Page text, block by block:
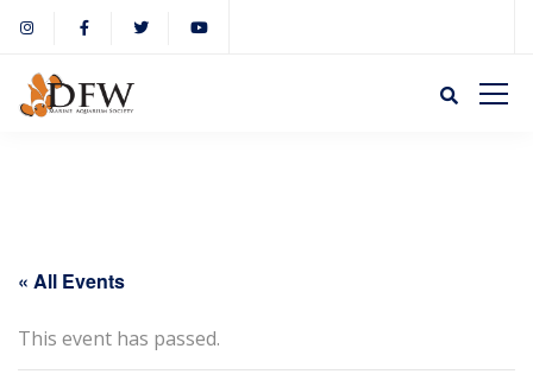
« All Events
This event has passed.